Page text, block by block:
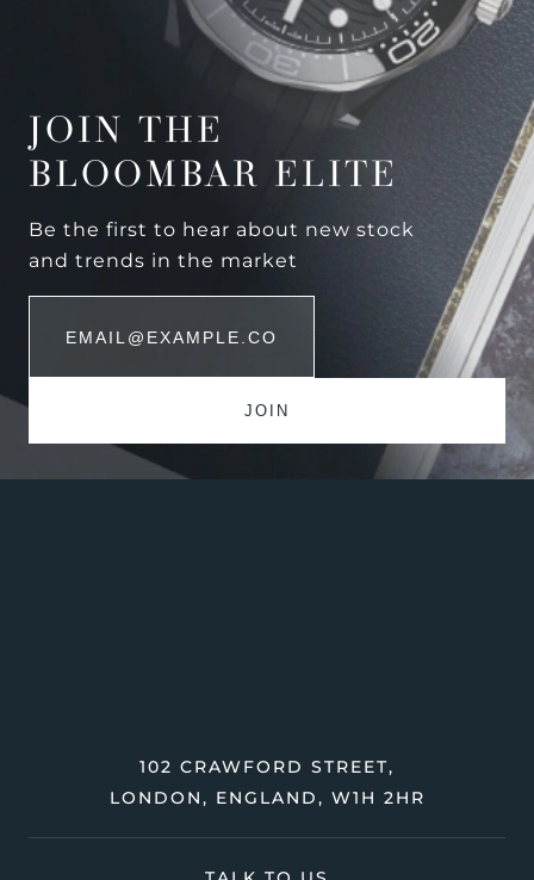
JOIN THE
BLOOMBAR ELITE
Be the first to hear about new stock
and trends in the market
102 CRAWFORD STREET,
LONDON, ENGLAND, W1H 2HR